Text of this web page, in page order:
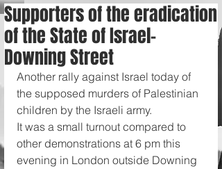
Supporters of the eradication
of the State of Israel-
Downing Street
Another rally against Israel today of
the supposed murders of Palestinian
children by the Israeli army.
It was a small turnout compared to
other demonstrations at 6 pm this
evening in London outside Downing